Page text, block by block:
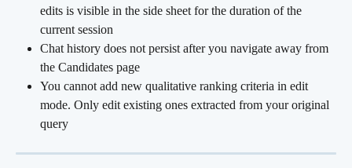
edits is visible in the side sheet for the duration of the
current session
Chat history does not persist after you navigate away from
the Candidates page
You cannot add new qualitative ranking criteria in edit
mode. Only edit existing ones extracted from your original
query